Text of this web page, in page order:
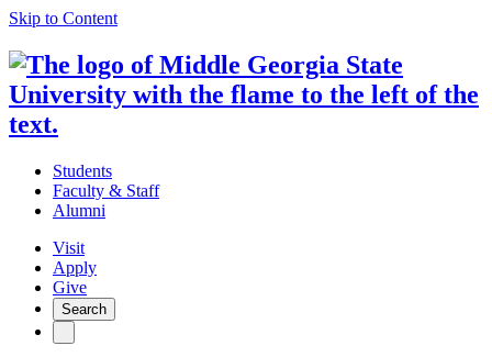
Skip to Content
Students
Faculty & Staff
Alumni
Visit
Apply
Give
Search